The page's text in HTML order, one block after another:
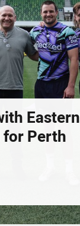
Eastern
for Perth